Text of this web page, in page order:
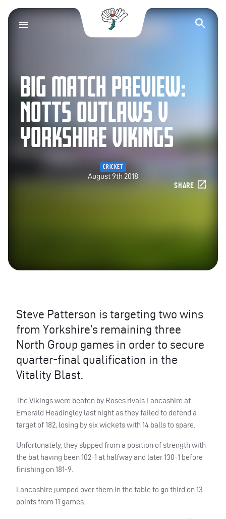
Yorkshire County
BIG MATCH PREVIEW:
NOTTS OUTLAWS V
YORKSHIRE VIKINGS
CRICKET
August 9th 2018
SHARE
Steve Patterson is targeting two wins
from Yorkshire’s remaining three
North Group games in order to secure
quarter-final qualification in the
Vitality Blast.
The Vikings were beaten by Roses rivals Lancashire at
Emerald Headingley last night as they failed to defend a
target of 182, losing by six wickets with 14 balls to spare.
Unfortunately, they slipped from a position of strength with
the bat having been 102-1 at halfway and later 130-1 before
finishing on 181-9.
Lancashire jumped over them in the table to go third on 13
points from 11 games.